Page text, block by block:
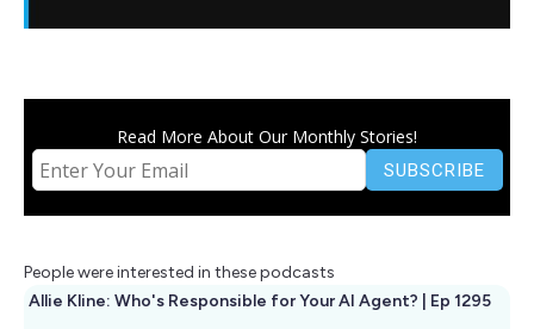
Read More About Our Monthly Stories!
People were interested in these podcasts
Allie Kline: Who's Responsible for Your AI Agent? | Ep 1295